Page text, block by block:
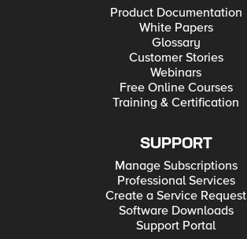
Product Documentation
White Papers
Glossary
Customer Stories
Webinars
Free Online Courses
Training & Certification
SUPPORT
Manage Subscriptions
Professional Services
Create a Service Request
Software Downloads
Support Portal